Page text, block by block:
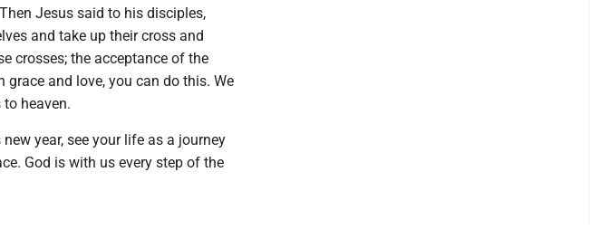
Jesus said to his disciples,
and take up their cross and
crosses; the acceptance of the
and love, you can do this. We
heaven.
new year, see your life as a journey
God is with us every step of the